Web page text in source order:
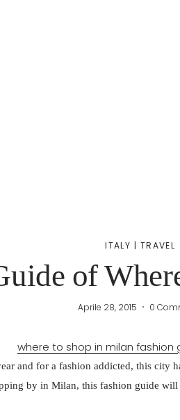
ITALY | TRAVEL
of
Aprile 28, 2015 0
and for a fashion addicted, this city
by in Milan, this fashion guide will